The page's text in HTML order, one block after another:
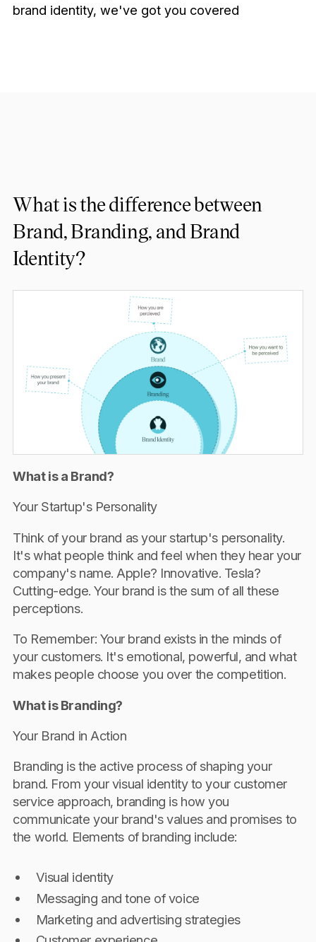
brand identity, we've got you covered
What is the difference between
Brand, Branding, and Brand
Identity?
What is a Brand?
Your Startup's Personality
Think of your brand as your startup's personality.
It's what people think and feel when they hear your
company's name. Apple? Innovative. Tesla?
Cutting-edge. Your brand is the sum of all these
perceptions.
To Remember: Your brand exists in the minds of
your customers. It's emotional, powerful, and what
makes people choose you over the competition.
What is Branding?
Your Brand in Action
Branding is the active process of shaping your
brand. From your visual identity to your customer
service approach, branding is how you
communicate your brand's values and promises to
the world. Elements of branding include:
Visual identity
Messaging and tone of voice
Marketing and advertising strategies